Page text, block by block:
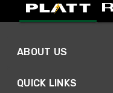
ABOUT US
QUICK LINKS